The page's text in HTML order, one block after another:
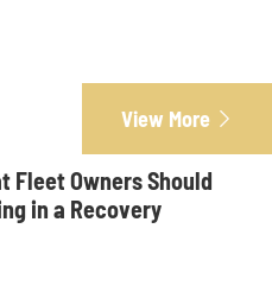
View More 
Fleet Owners Should
in a Recovery